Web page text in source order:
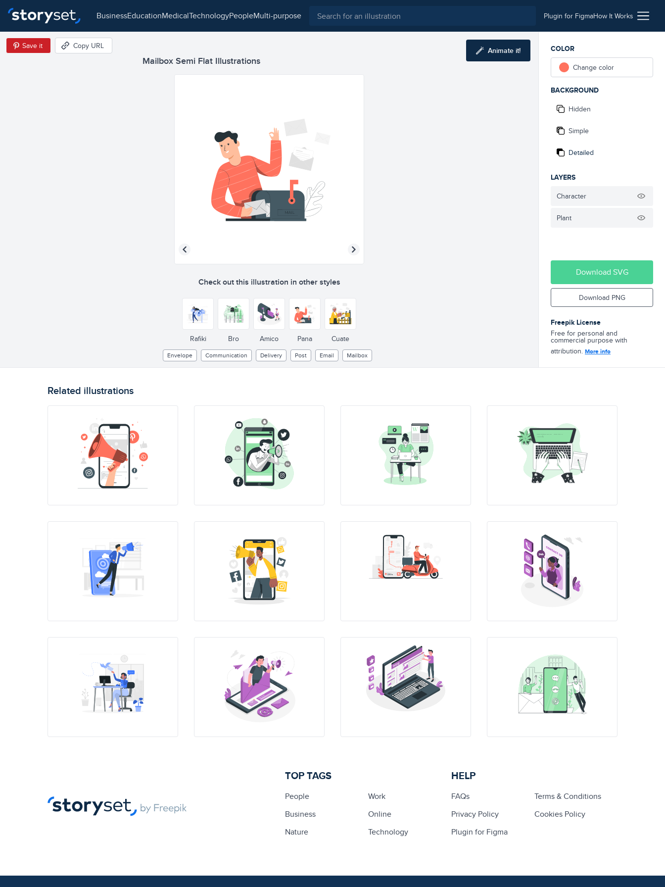
business education medical technology people multi-purpose Plugin for FigmaHow It Works
Mailbox Semi Flat Illustrations
Save it Copy URL Animate it!
Check out this illustration in other styles
Rafiki Bro Amico Pana Cuate
Envelope Communication Delivery Post Email Mailbox
COLOR
Change color
BACKGROUND
Hidden
Simple
Detailed
LAYERS
Character
Plant
Download SVG
Download PNG
Freepik License
Free for personal and
commercial purpose with
attribution. More info
Related illustrations
TOP TAGS
People
Work
Business
Online
Nature
Technology
HELP
FAQs
Terms & Conditions
Privacy Policy
Cookies Policy
Plugin for Figma